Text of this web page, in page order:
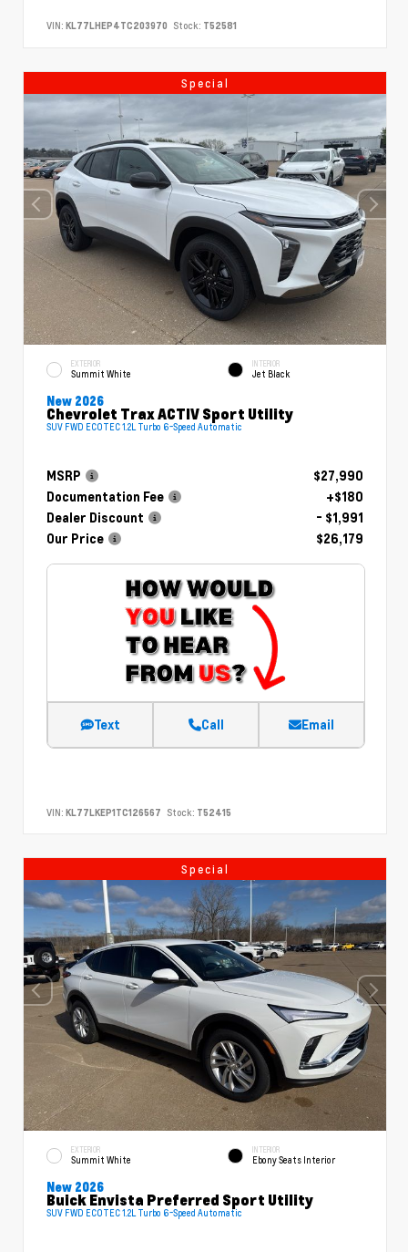
VIN: KL77LHEP4TC203970 Stock: T52581
Special
EXTERIOR
Summit White
INTERIOR
Jet Black
New 2026
Chevrolet Trax ACTIV Sport Utility
SUV FWD ECOTEC 1.2L Turbo 6-Speed Automatic
MSRP
$27,990
Documentation Fee
+$180
Dealer Discount
- $1,991
Our Price
$26,179
Text Call Email
VIN: KL77LKEP1TC126567 Stock: T52415
Special
EXTERIOR
Summit White
INTERIOR
Ebony Seats Interior
New 2026
Buick Envista Preferred Sport Utility
SUV FWD ECOTEC 1.2L Turbo 6-Speed Automatic